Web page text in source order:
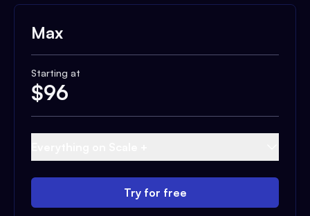
Max
Starting at
$96
Try for free